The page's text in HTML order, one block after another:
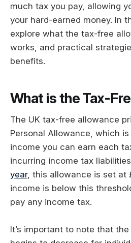
much tax you pay, allowing
your hard-earned money. In
explore what the tax-free
works, and practical
benefits.
What is the Tax-
The UK tax-free allowance
Personal Allowance, which
income you can earn each
incurring income tax
year, this allowance is set at
income is below this
pay any income tax.
It’s important to note that